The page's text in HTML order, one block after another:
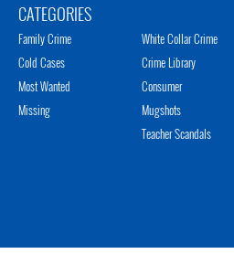
CATEGORIES
Family Crime
Cold Cases
Most Wanted
Missing
White Collar Crime
Crime Library
Consumer
Mugshots
Teacher Scandals